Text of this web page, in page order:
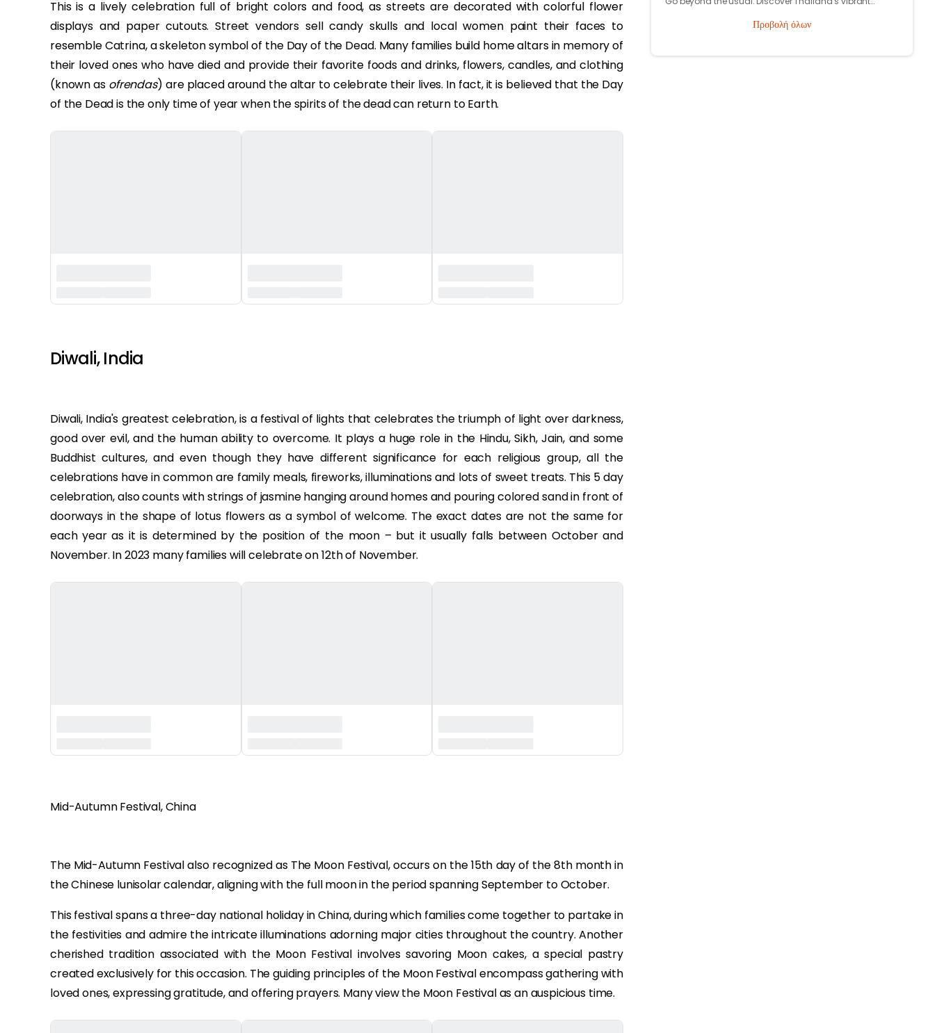
This is a lively celebration full of bright colors and food, as streets are decorated with colorful flower
displays and paper cutouts. Street vendors sell candy skulls and local women paint their faces to
resemble Catrina, a skeleton symbol of the Day of the Dead. Many families build home altars in memory of
their loved ones who have died and provide their favorite foods and drinks, flowers, candles, and clothing
(known as ofrendas) are placed around the altar to celebrate their lives. In fact, it is believed that the Day
of the Dead is the only time of year when the spirits of the dead can return to Earth.
Diwali, India
Diwali, India's greatest celebration, is a festival of lights that celebrates the triumph of light over darkness,
good over evil, and the human ability to overcome. It plays a huge role in the Hindu, Sikh, Jain, and some
Buddhist cultures, and even though they have different significance for each religious group, all the
celebrations have in common are family meals, fireworks, illuminations and lots of sweet treats. This 5 day
celebration, also counts with strings of jasmine hanging around homes and pouring colored sand in front of
doorways in the shape of lotus flowers as a symbol of welcome. The exact dates are not the same for
each year as it is determined by the position of the moon – but it usually falls between October and
November. In 2023 many families will celebrate on 12th of November.
Mid-Autumn Festival, China
The Mid-Autumn Festival also recognized as The Moon Festival, occurs on the 15th day of the 8th month in
the Chinese lunisolar calendar, aligning with the full moon in the period spanning September to October.
This festival spans a three-day national holiday in China, during which families come together to partake in
the festivities and admire the intricate illuminations adorning major cities throughout the country. Another
cherished tradition associated with the Moon Festival involves savoring Moon cakes, a special pastry
created exclusively for this occasion. The guiding principles of the Moon Festival encompass gathering with
loved ones, expressing gratitude, and offering prayers. Many view the Moon Festival as an auspicious time.
Experience rich culture and lasting memories with
Προβολή όλων